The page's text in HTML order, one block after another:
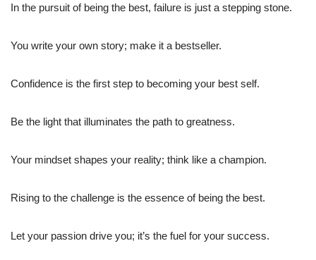
In the pursuit of being the best, failure is just a stepping stone.
You write your own story; make it a bestseller.
Confidence is the first step to becoming your best self.
Be the light that illuminates the path to greatness.
Your mindset shapes your reality; think like a champion.
Rising to the challenge is the essence of being the best.
Let your passion drive you; it’s the fuel for your success.